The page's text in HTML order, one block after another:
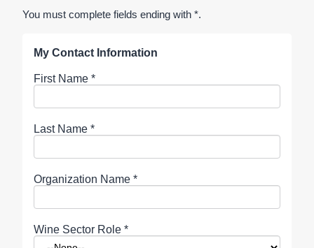
You must complete fields ending with *.
My Contact Information
First Name *
Last Name *
Organization Name *
Wine Sector Role *